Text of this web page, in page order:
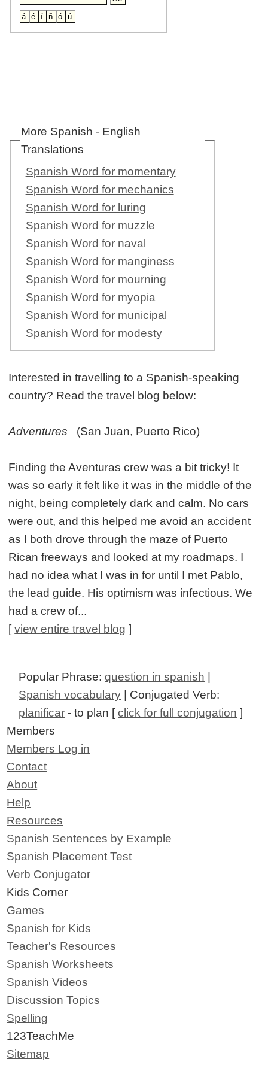
More Spanish - English
Translations
Spanish Word for momentary
Spanish Word for mechanics
Spanish Word for luring
Spanish Word for muzzle
Spanish Word for naval
Spanish Word for manginess
Spanish Word for mourning
Spanish Word for myopia
Spanish Word for municipal
Spanish Word for modesty
Interested in travelling to a Spanish-speaking
country? Read the travel blog below:
Adventures (San Juan, Puerto Rico)
Finding the Aventuras crew was a bit tricky! It
was so early it felt like it was in the middle of the
night, being completely dark and calm. No cars
were out, and this helped me avoid an accident
as I both drove through the maze of Puerto
Rican freeways and looked at my roadmaps. I
had no idea what I was in for until I met Pablo,
the lead guide. His optimism was infectious. We
had a crew of...
[view entire travel blog ]
Popular Phrase:question in spanish
Spanish vocabulary | Conjugated Verb:
planificar - to plan [click for full conjugation ]
Members
Members Log in
Contact
About
Help
Resources
Spanish Sentences by Example
Spanish Placement Test
Verb Conjugator
Kids Corner
Games
Spanish for Kids
Teacher's Resources
Spanish Worksheets
Spanish Videos
Discussion Topics
Spelling
123TeachMe
Sitemap